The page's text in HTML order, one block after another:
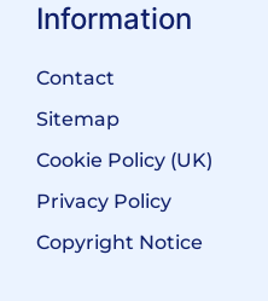
Information
Contact
Sitemap
Cookie Policy (UK)
Privacy Policy
Copyright Notice